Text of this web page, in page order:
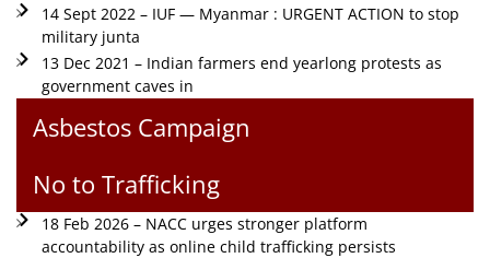
14 Sept 2022 – IUF — Myanmar : URGENT ACTION to stop
military junta
13 Dec 2021 – Indian farmers end yearlong protests as
government caves in
Asbestos Campaign
No to Trafficking
18 Feb 2026 – NACC urges stronger platform
accountability as online child trafficking persists